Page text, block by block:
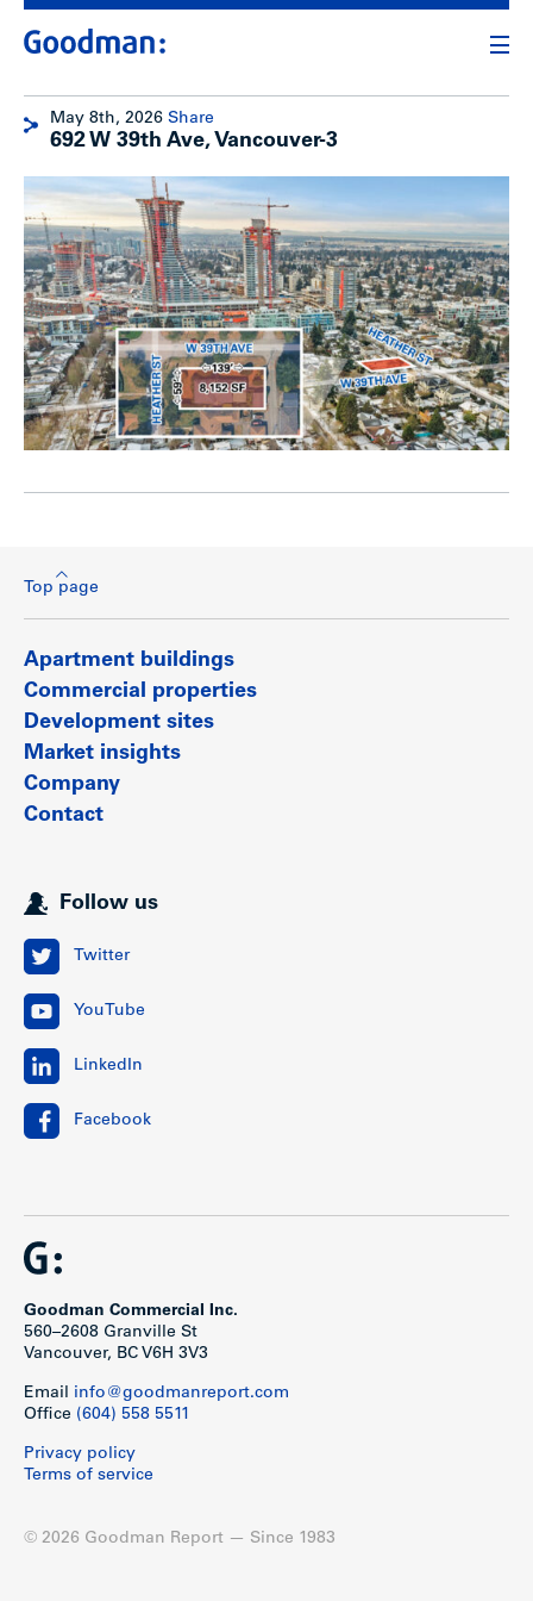
May 8th, 2026 Share
692 W 39th Ave, Vancouver-3
Top page
Apartment buildings
Commercial properties
Development sites
Market insights
Company
Contact
Follow us
Twitter
YouTube
LinkedIn
Facebook
Goodman Commercial Inc.
560–2608 Granville St
Vancouver, BC V6H 3V3
Email info@goodmanreport.com
Office (604) 558 5511
Privacy policy
Terms of service
© 2026 Goodman Report — Since 1983